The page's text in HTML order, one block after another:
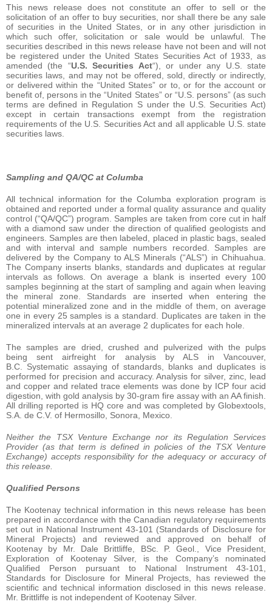
This news release does not constitute an offer to sell or the
solicitation of an offer to buy securities, nor shall there be any sale
of securities in the United States, or in any other jurisdiction in
which such offer, solicitation or sale would be unlawful. The
securities described in this news release have not been and will not
be registered under the United States Securities Act of 1933, as
amended (the “U.S. Securities Act“), or under any U.S. state
securities laws, and may not be offered, sold, directly or indirectly,
or delivered within the “United States” or to, or for the account or
benefit of, persons in the “United States” or “U.S. persons” (as such
terms are defined in Regulation S under the U.S. Securities Act)
except in certain transactions exempt from the registration
requirements of the U.S. Securities Act and all applicable U.S. state
securities laws.
Sampling and QA/QC at Columba
All technical information for the Columba exploration program is
obtained and reported under a formal quality assurance and quality
control (“QA/QC”) program. Samples are taken from core cut in half
with a diamond saw under the direction of qualified geologists and
engineers. Samples are then labeled, placed in plastic bags, sealed
and with interval and sample numbers recorded. Samples are
delivered by the Company to ALS Minerals (“ALS”) in Chihuahua.
The Company inserts blanks, standards and duplicates at regular
intervals as follows. On average a blank is inserted every 100
samples beginning at the start of sampling and again when leaving
the mineral zone. Standards are inserted when entering the
potential mineralized zone and in the middle of them, on average
one in every 25 samples is a standard. Duplicates are taken in the
mineralized intervals at an average 2 duplicates for each hole.
The samples are dried, crushed and pulverized with the pulps
being sent airfreight for analysis by ALS in Vancouver,
B.C. Systematic assaying of standards, blanks and duplicates is
performed for precision and accuracy. Analysis for silver, zinc, lead
and copper and related trace elements was done by ICP four acid
digestion, with gold analysis by 30-gram fire assay with an AA finish.
All drilling reported is HQ core and was completed by Globextools,
S.A. de C.V. of Hermosillo, Sonora, Mexico.
Neither the TSX Venture Exchange nor its Regulation Services
Provider (as that term is defined in policies of the TSX Venture
Exchange) accepts responsibility for the adequacy or accuracy of
this release.
Qualified Persons
The Kootenay technical information in this news release has been
prepared in accordance with the Canadian regulatory requirements
set out in National Instrument 43-101 (Standards of Disclosure for
Mineral Projects) and reviewed and approved on behalf of
Kootenay by Mr. Dale Brittliffe, BSc. P. Geol., Vice President,
Exploration of Kootenay Silver, is the Company’s nominated
Qualified Person pursuant to National Instrument 43-101,
Standards for Disclosure for Mineral Projects, has reviewed the
scientific and technical information disclosed in this news release.
Mr. Brittliffe is not independent of Kootenay Silver.